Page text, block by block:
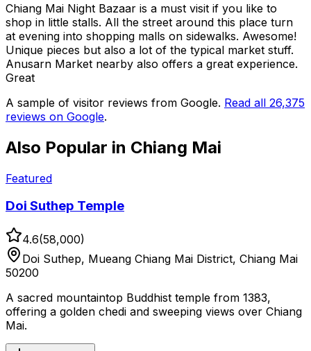
Chiang Mai Night Bazaar is a must visit if you like to
shop in little stalls. All the street around this place turn
at evening into shopping malls on sidewalks. Awesome!
Unique pieces but also a lot of the typical market stuff.
Anusarn Market nearby also offers a great experience.
Great
A sample of visitor reviews from Google. Read all 26,375
reviews on Google.
Also Popular in Chiang Mai
Featured
Doi Suthep Temple
4.6(58,000)
Doi Suthep, Mueang Chiang Mai District, Chiang Mai
50200
A sacred mountaintop Buddhist temple from 1383,
offering a golden chedi and sweeping views over Chiang
Mai.